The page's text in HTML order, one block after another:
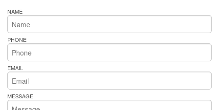
NAME
PHONE
EMAIL
MESSAGE